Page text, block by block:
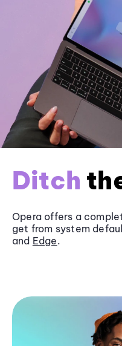
Ditch
Opera offers a
get from system
and Edge.